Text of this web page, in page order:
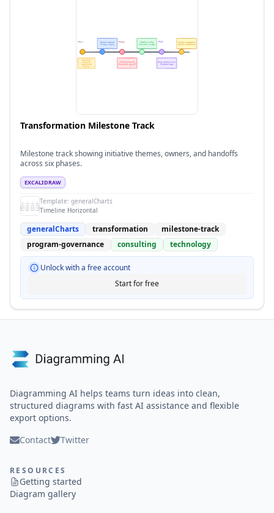
Transformation Milestone Track
Milestone track showing initiative themes, owners, and handoffs
across six phases.
EXCALIDRAW
Template: generalCharts
Timeline Horizontal
generalCharts transformation
milestone-track
program-governance
consulting technology
Unlock with a free account
Start for free
Diagramming AI helps teams turn ideas into clean,
structured diagrams with fast AI assistance and flexible
export options.
Contact
Twitter
RESOURCES
Getting started
Diagram gallery